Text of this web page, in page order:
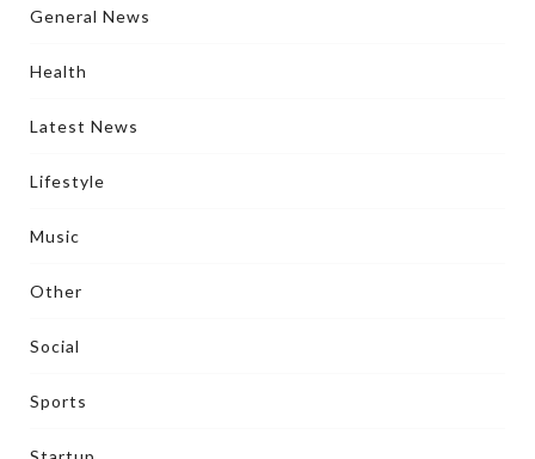
General News
Health
Latest News
Lifestyle
Music
Other
Social
Sports